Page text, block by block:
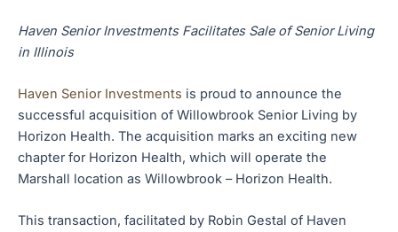
Haven Senior Investments Facilitates Sale of Senior Living
in Illinois
Haven Senior Investments is proud to announce the
successful acquisition of Willowbrook Senior Living by
Horizon Health. The acquisition marks an exciting new
chapter for Horizon Health, which will operate the
Marshall location as Willowbrook – Horizon Health.
This transaction, facilitated by Robin Gestal of Haven